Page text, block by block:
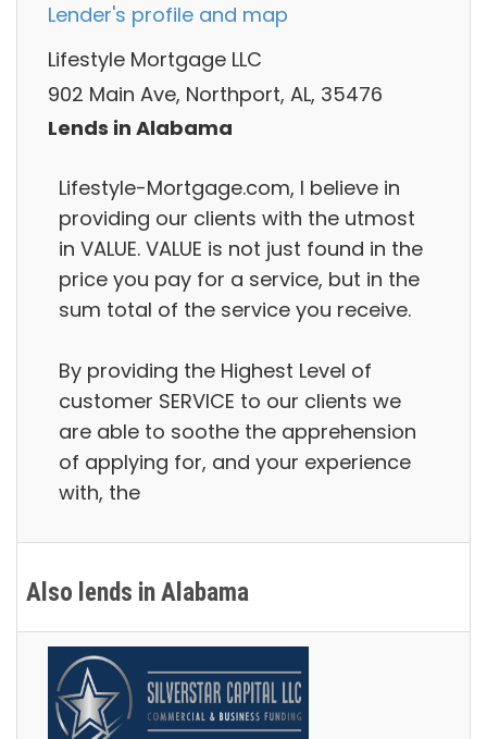
Lender's profile and map
Lifestyle Mortgage LLC
902 Main Ave, Northport, AL, 35476
Lends in Alabama
Lifestyle-Mortgage.com, I believe in
providing our clients with the utmost
in VALUE. VALUE is not just found in the
price you pay for a service, but in the
sum total of the service you receive.
By providing the Highest Level of
customer SERVICE to our clients we
are able to soothe the apprehension
of applying for, and your experience
with, the
Also lends in Alabama